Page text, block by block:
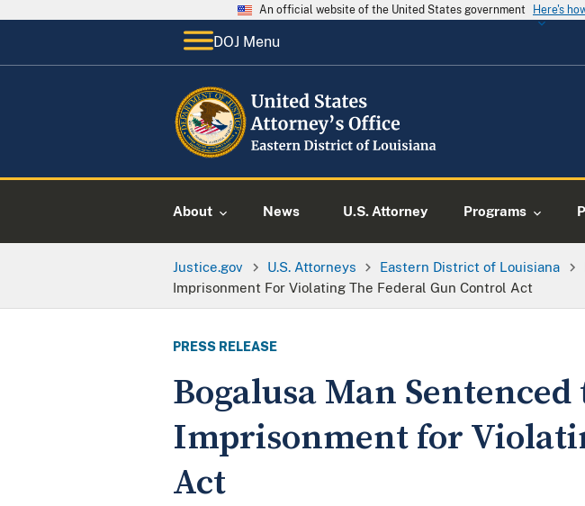
An official website of the United States government Here's
DOJ Menu
About News U.S. Attorney Programs
Justice.gov U.S. Attorneys Eastern District of Louisiana
Imprisonment For Violating The Federal Gun Control Act
PRESS RELEASE
Bogalusa Man
Imprisonment for
Act